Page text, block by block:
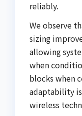
reliably.
We observe
sizing
allowing
when
blocks when
adaptability
wireless